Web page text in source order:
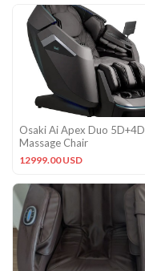
Osaki Ai Apex Duo 5D+4D
Massage Chair
12999.00 USD